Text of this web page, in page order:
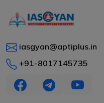
iasgyan@aptiplus.in
+91-8017145735